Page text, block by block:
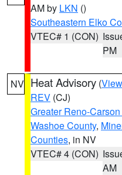
AM by LKN ()
Southeastern Elko
VTEC# 1 (CON)
PM
NV Heat Advisory (
REV (CJ)
Greater Reno-
Washoe County,
Counties, in NV
VTEC# 4 (CON)
AM